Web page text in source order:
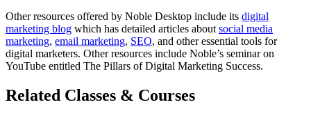
Other resources offered by Noble Desktop include its digital
marketing blog which has detailed articles about social media
marketing, email marketing, SEO, and other essential tools for
digital marketers. Other resources include Noble’s seminar on
YouTube entitled The Pillars of Digital Marketing Success.
Related Classes & Courses